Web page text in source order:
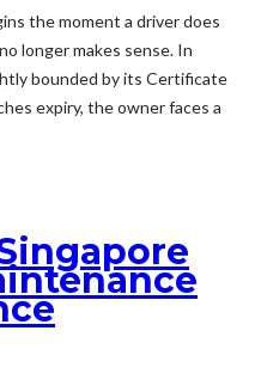
the moment a driver does
longer makes sense. In
bounded by its Certificate
expiry, the owner faces a